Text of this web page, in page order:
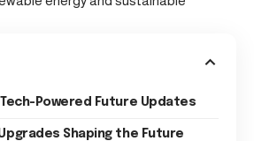
Tech-Powered Future Updates
Shaping the Future